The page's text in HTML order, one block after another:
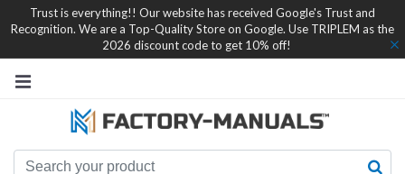
Trust is everything!! Our website has received Google's Trust and
Recognition. We are a Top-Quality Store on Google. Use TRIPLEM as the
2026 discount code to get 10% off!